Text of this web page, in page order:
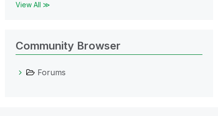
View All ≫
Community Browser
Forums